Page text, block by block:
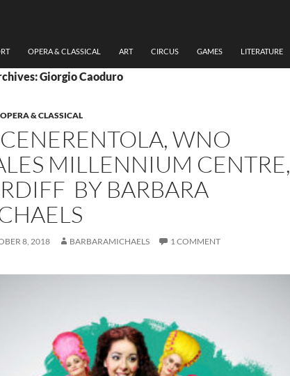
OPERA & CLASSICAL ART CIRCUS GAMES LITERATURE
Giorgio Caoduro
OPERA & CLASSICAL
WNO
MILLENNIUM CENTRE,
BY BARBARA
8, 2018 BARBARAMICHAELS 1 COMMENT